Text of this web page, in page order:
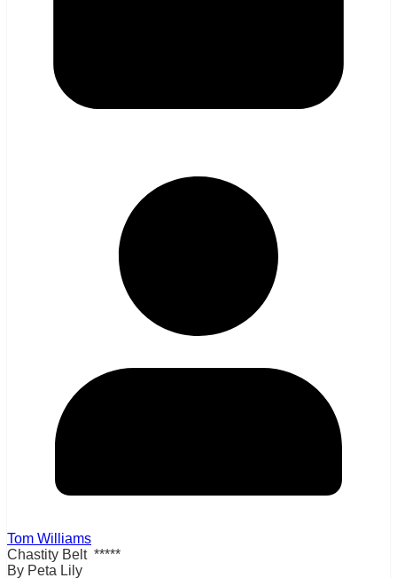
Tom Williams
Chastity Belt *****
By Peta Lily